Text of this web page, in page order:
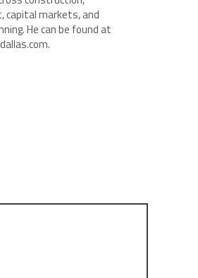
capital markets, and
He can be found at